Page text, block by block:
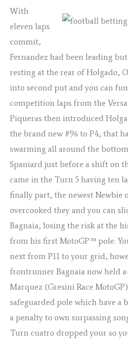
With
eleven laps
commit,
Fernandez had been leading
resting at the rear of Holgado,
into second put and you can
competition laps from the
Piqueras then introduced
the brand new #96 to P4, that
swarming all around the
Spaniard just before a shift on
came in the Turn 5 having ten
finally part, the newest Newbie
overcooked they and you can
Bagnaia, losing the risk at the
from his first MotoGP™ pole.
next from P11 to your grid,
frontrunner Bagnaia now held
Marquez (Gresini Race
safeguarded pole which have a
a penalty to own surpassing
Turn cuatro dropped your so